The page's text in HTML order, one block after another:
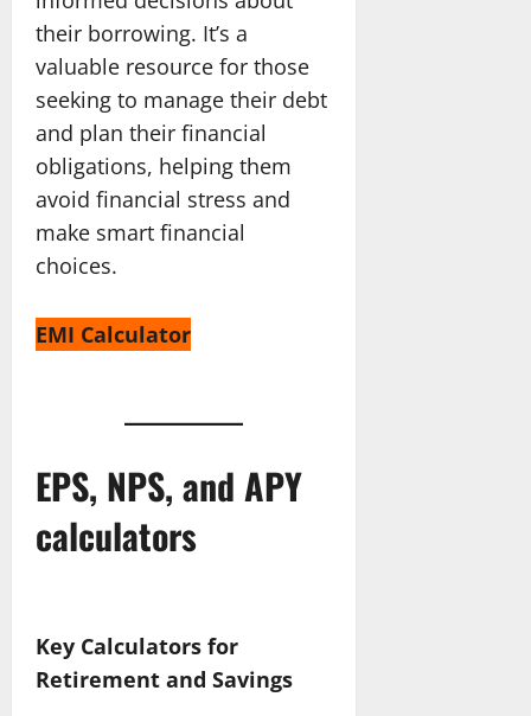
their borrowing. It’s a
valuable resource for those
seeking to manage their debt
and plan their financial
obligations, helping them
avoid financial stress and
make smart financial
choices.
EMI Calculator
EPS, NPS, and APY
calculators
Key Calculators for
Retirement and Savings